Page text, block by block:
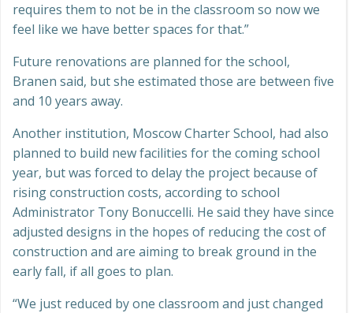
requires them to not be in the classroom so now we
feel like we have better spaces for that.”
Future renovations are planned for the school,
Branen said, but she estimated those are between five
and 10 years away.
Another institution, Moscow Charter School, had also
planned to build new facilities for the coming school
year, but was forced to delay the project because of
rising construction costs, according to school
Administrator Tony Bonuccelli. He said they have since
adjusted designs in the hopes of reducing the cost of
construction and are aiming to break ground in the
early fall, if all goes to plan.
“We just reduced by one classroom and just changed